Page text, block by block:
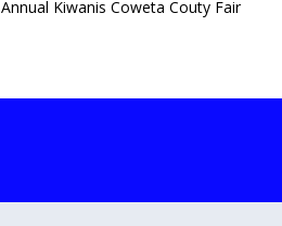
Annual Kiwanis Coweta Couty Fair